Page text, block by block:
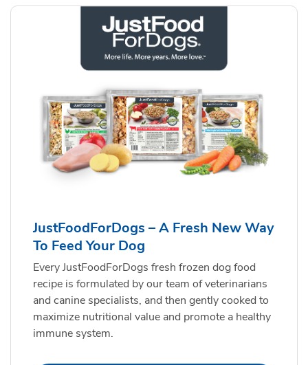
JustFoodForDogs – A Fresh New Way
To Feed Your Dog
Every JustFoodForDogs fresh frozen dog food
recipe is formulated by our team of veterinarians
and canine specialists, and then gently cooked to
maximize nutritional value and promote a healthy
immune system.